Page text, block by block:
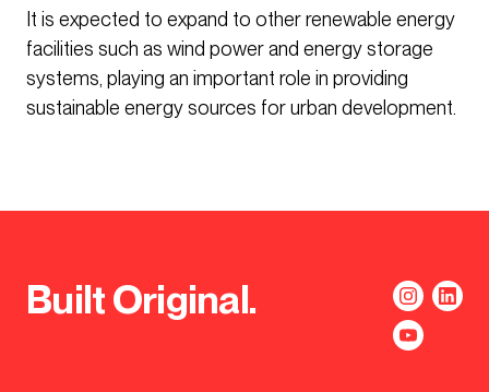
It is expected to expand to other renewable energy
facilities such as wind power and energy storage
systems, playing an important role in providing
sustainable energy sources for urban development.
Built Original.